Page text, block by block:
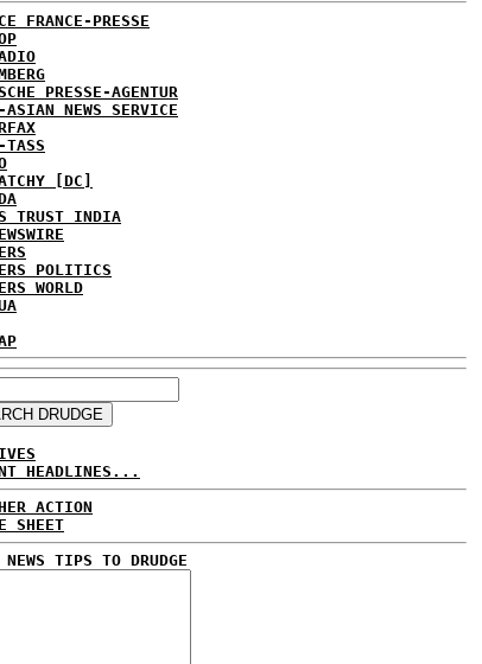
FRANCE-PRESSE
PRESSE-AGENTUR
ASIAN NEWS SERVICE
[DC]
TRUST INDIA
POLITICS
WORLD
HEADLINES...
ACTION
SHEET
NEWS TIPS TO DRUDGE